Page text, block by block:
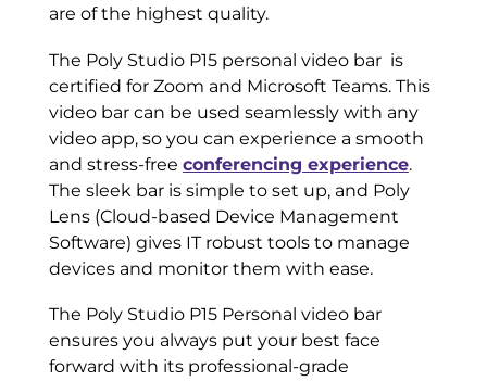
are of the highest quality.
The Poly Studio P15 personal video bar is
certified for Zoom and Microsoft Teams. This
video bar can be used seamlessly with any
video app, so you can experience a smooth
and stress-free conferencing experience.
The sleek bar is simple to set up, and Poly
Lens (Cloud-based Device Management
Software) gives IT robust tools to manage
devices and monitor them with ease.
The Poly Studio P15 Personal video bar
ensures you always put your best face
forward with its professional-grade